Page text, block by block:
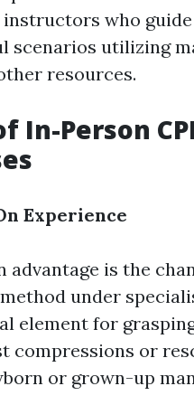
instructors who
scenarios utilizing
resources.
In-Person
Experience
advantage is the
under
element for
compressions or
or grown-up